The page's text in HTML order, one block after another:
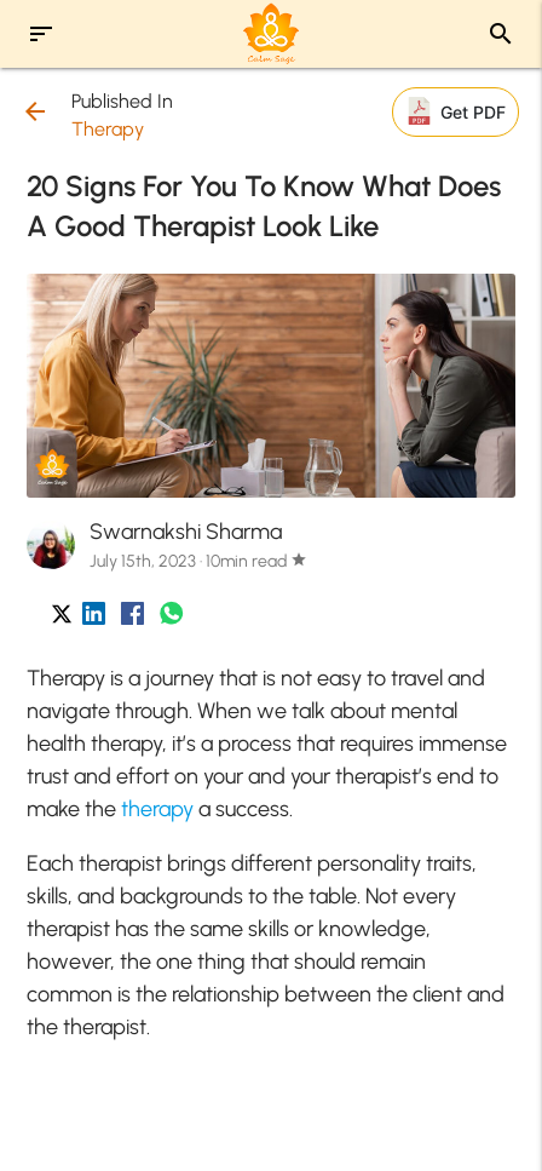
sort search
arrow_back
Published In
Therapy
Get PDF
20 Signs For You To Know What Does
A Good Therapist Look Like
Swarnakshi Sharma
July 15th, 2023 · 10min read star
Therapy is a journey that is not easy to travel and
navigate through. When we talk about mental
health therapy, it’s a process that requires immense
trust and effort on your and your therapist’s end to
make thetherapya success.
Each therapist brings different personality traits,
skills, and backgrounds to the table. Not every
therapist has the same skills or knowledge,
however, the one thing that should remain
common is the relationship between the client and
the therapist.